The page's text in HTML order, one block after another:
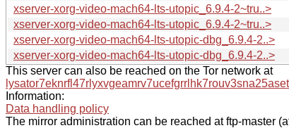
xserver-xorg-video-mach64-lts-utopic_6.9.4-2~tru..>
xserver-xorg-video-mach64-lts-utopic_6.9.4-2~tru..>
xserver-xorg-video-mach64-lts-utopic-dbg_6.9.4-2..>
xserver-xorg-video-mach64-lts-utopic-dbg_6.9.4-2..>
This server can also be reached on the Tor network at
Information:
Data handling policy
The mirror administration can be reached at ftp-master